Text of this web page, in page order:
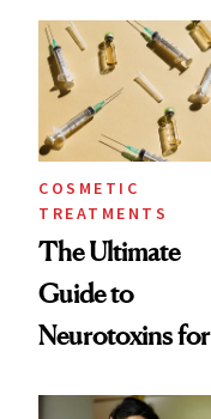
COSMETIC
TREATMENTS
The Ultimate
Guide to
Neurotoxins for